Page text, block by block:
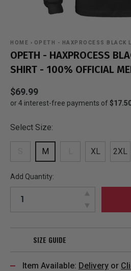
HOME › OPETH - HAXPROCESS BLACK
OPETH - HAXPROCESS
SHIRT - 100% OFFICIAL
$69.99
Select Size:
M XL 2XL
Add Quantity:
SIZE GUIDE
Item Available: Delivery or